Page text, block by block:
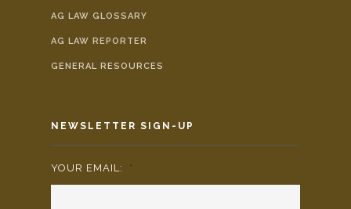
AG LAW GLOSSARY
AG LAW REPORTER
GENERAL RESOURCES
NEWSLETTER SIGN-UP
YOUR EMAIL: *